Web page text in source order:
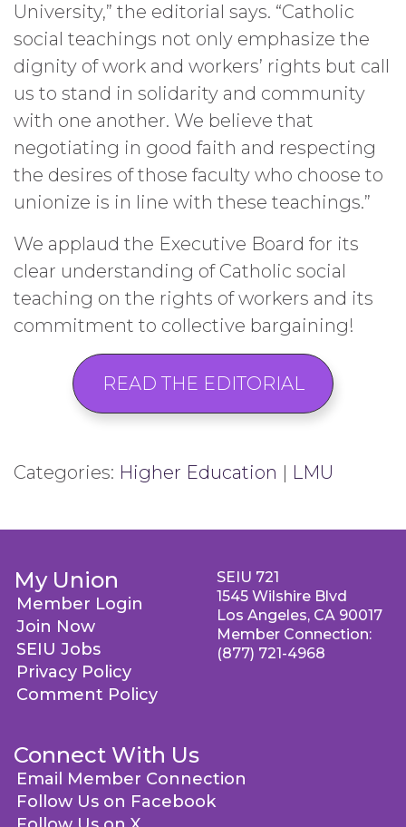
University,” the editorial says. “Catholic
social teachings not only emphasize the
dignity of work and workers’ rights but call
us to stand in solidarity and community
with one another. We believe that
negotiating in good faith and respecting
the desires of those faculty who choose to
unionize is in line with these teachings.”
We applaud the Executive Board for its
clear understanding of Catholic social
teaching on the rights of workers and its
commitment to collective bargaining!
READ THE EDITORIAL
Categories: Higher Education | LMU
My Union
Member Login
Join Now
SEIU Jobs
Privacy Policy
Comment Policy
Connect With Us
Email Member Connection
Follow Us on Facebook
SEIU 721
1545 Wilshire Blvd
Los Angeles, CA 90017
Member Connection:
(877) 721-4968